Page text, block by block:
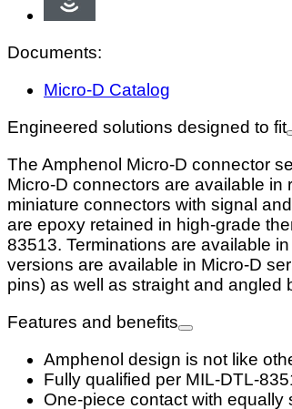
Documents:
Micro-D Catalog
Engineered solutions designed to fit
The Amphenol Micro-D connector
Micro-D connectors are available
miniature connectors with signal
are epoxy retained in high-grade
83513. Terminations are available
versions are available in Micro-D
pins) as well as straight and angled
Features and benefits
Amphenol design is not like
Fully qualified per MIL-DTL-
One-piece contact with equally